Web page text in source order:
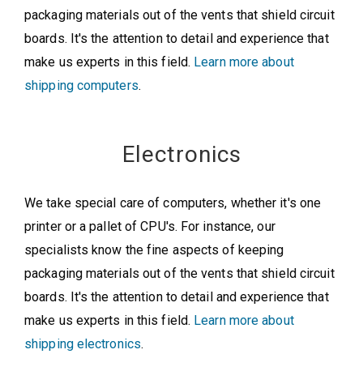
packaging materials out of the vents that shield circuit
boards. It's the attention to detail and experience that
make us experts in this field. Learn more about
shipping computers.
Electronics
We take special care of computers, whether it's one
printer or a pallet of CPU's. For instance, our
specialists know the fine aspects of keeping
packaging materials out of the vents that shield circuit
boards. It's the attention to detail and experience that
make us experts in this field. Learn more about
shipping electronics.